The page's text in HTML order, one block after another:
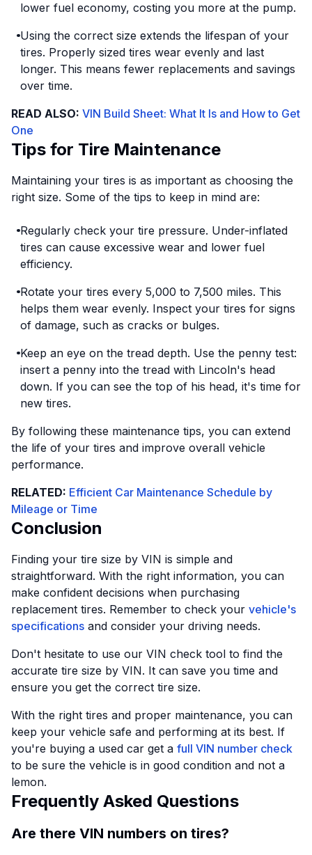
lower fuel economy, costing you more at the pump.
Using the correct size extends the lifespan of your
tires. Properly sized tires wear evenly and last
longer. This means fewer replacements and savings
over time.
READ ALSO: VIN Build Sheet: What It Is and How to Get
One
Tips for Tire Maintenance
Maintaining your tires is as important as choosing the
right size. Some of the tips to keep in mind are:
Regularly check your tire pressure. Under-inflated
tires can cause excessive wear and lower fuel
efficiency.
Rotate your tires every 5,000 to 7,500 miles. This
helps them wear evenly. Inspect your tires for signs
of damage, such as cracks or bulges.
Keep an eye on the tread depth. Use the penny test:
insert a penny into the tread with Lincoln's head
down. If you can see the top of his head, it's time for
new tires.
By following these maintenance tips, you can extend
the life of your tires and improve overall vehicle
performance.
RELATED: Efficient Car Maintenance Schedule by
Mileage or Time
Conclusion
Finding your tire size by VIN is simple and
straightforward. With the right information, you can
make confident decisions when purchasing
replacement tires. Remember to check your vehicle's
specifications and consider your driving needs.
Don't hesitate to use our VIN check tool to find the
accurate tire size by VIN. It can save you time and
ensure you get the correct tire size.
With the right tires and proper maintenance, you can
keep your vehicle safe and performing at its best. If
you're buying a used car get a full VIN number check
to be sure the vehicle is in good condition and not a
lemon.
Frequently Asked Questions
Are there VIN numbers on tires?